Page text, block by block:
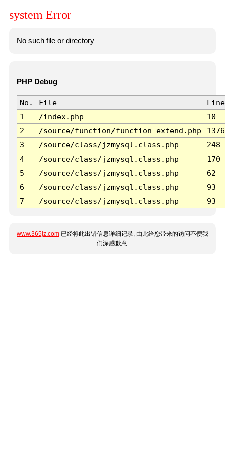
system Error
No such file or directory
PHP Debug
No. File
Line
1
/index.php
10
2
/source/function/function_extend.php
1376
3
/source/class/jzmysql.class.php
248
4
/source/class/jzmysql.class.php
170
5
/source/class/jzmysql.class.php
62
6
/source/class/jzmysql.class.php
93
7
/source/class/jzmysql.class.php 93
www.365jz.com 已经将此出错信息详细记录, 由此给您带来的访问不便我
们深感歉意.